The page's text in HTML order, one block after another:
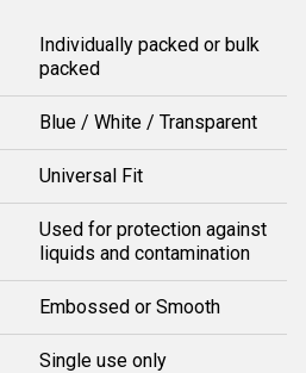
Individually packed or bulk
packed
Blue / White / Transparent
Universal Fit
Used for protection against
liquids and contamination
Embossed or Smooth
Single use only